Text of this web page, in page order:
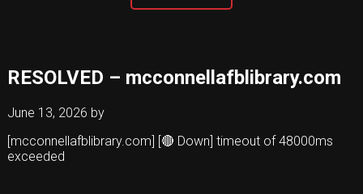
RESOLVED – mcconnellafblibrary.com
June 13, 2026 by
[mcconnellafblibrary.com] [🔴 Down] timeout of 48000ms
exceeded